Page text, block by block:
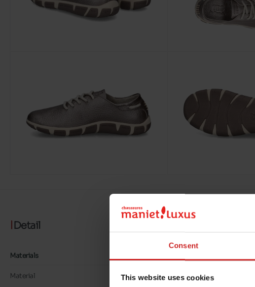
Consent
This website uses cookies
Detail
Materials
Material
LEATHER